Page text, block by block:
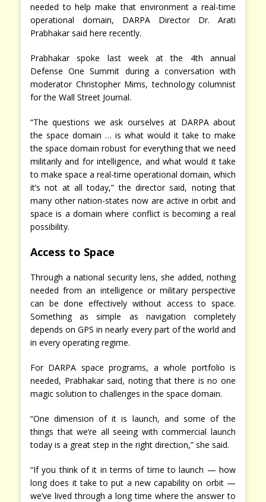
needed to help make that environment a real-time
operational domain, DARPA Director Dr. Arati
Prabhakar said here recently.
Prabhakar spoke last week at the 4th annual
Defense One Summit during a conversation with
moderator Christopher Mims, technology columnist
for the Wall Street Journal.
“The questions we ask ourselves at DARPA about
the space domain … is what would it take to make
the space domain robust for everything that we need
militarily and for intelligence, and what would it take
to make space a real-time operational domain, which
it’s not at all today,” the director said, noting that
many other nation-states now are active in orbit and
space is a domain where conflict is becoming a real
possibility.
Access to Space
Through a national security lens, she added, nothing
needed from an intelligence or military perspective
can be done effectively without access to space.
Something as simple as navigation completely
depends on GPS in nearly every part of the world and
in every operating regime.
For DARPA space programs, a whole portfolio is
needed, Prabhakar said, noting that there is no one
magic solution to challenges in the space domain.
“One dimension of it is launch, and some of the
things that we’re all seeing with commercial launch
today is a great step in the right direction,” she said.
“If you think of it in terms of time to launch — how
long does it take to put a new capability on orbit —
we’ve lived through a long time where the answer to